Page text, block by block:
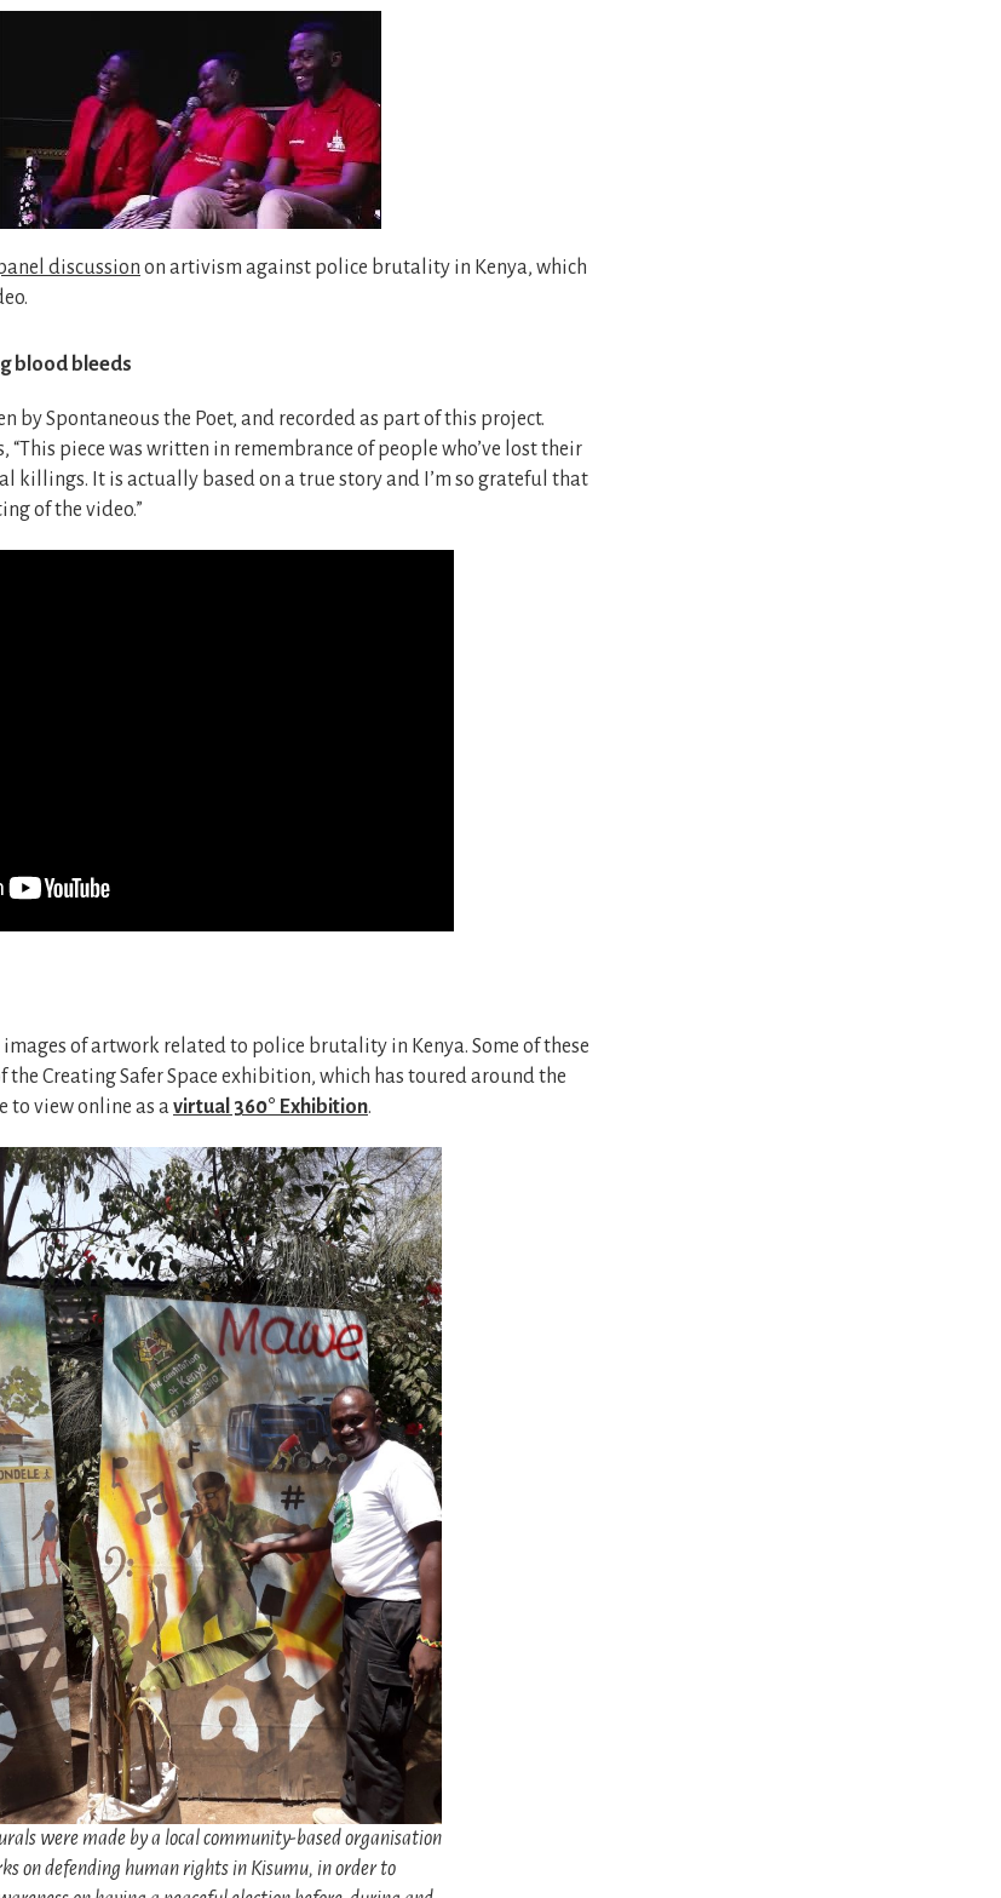
discussion on artivism against police brutality in Kenya, which
blood bleeds
by Spontaneous the Poet, and recorded as part of this project.
“This piece was written in remembrance of people who’ve lost their
killings. It is actually based on a true story and I’m so grateful that
of the video.”
of artwork related to police brutality in Kenya. Some of these
the Creating Safer Space exhibition, which has toured around the
to view online as avirtual 360° Exhibition.
were made by a local community-based organisation
on defending human rights in Kisumu, in order to